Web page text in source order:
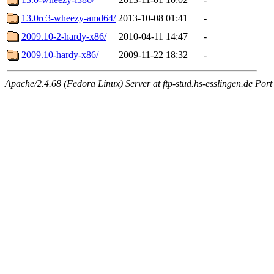
13.0rc3-wheezy-amd64/ 2013-10-08 01:41
-
2009.10-2-hardy-x86/
2010-04-11 14:47
-
2009.10-hardy-x86/
2009-11-22 18:32 -
Apache/2.4.68 (Fedora Linux) Server at ftp-stud.hs-esslingen.de